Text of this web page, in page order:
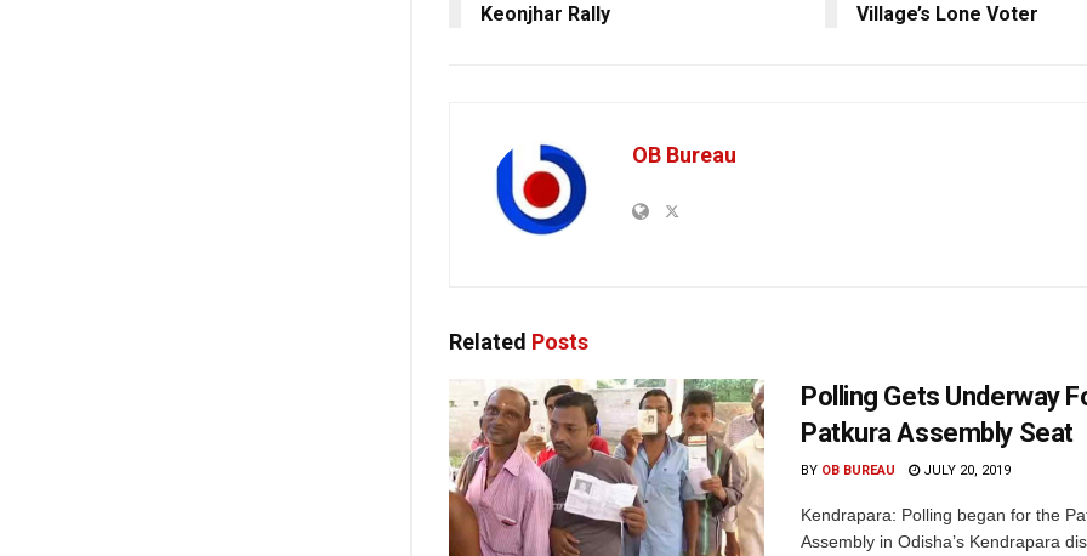
Keonjhar Rally
Village’s Lone Voter
OB Bureau
Related Posts
Polling Gets Underway
Patkura Assembly Seat
BY OB BUREAU JULY 20, 2019
Kendrapara: Polling began for the
Assembly in Odisha’s Kendrapara